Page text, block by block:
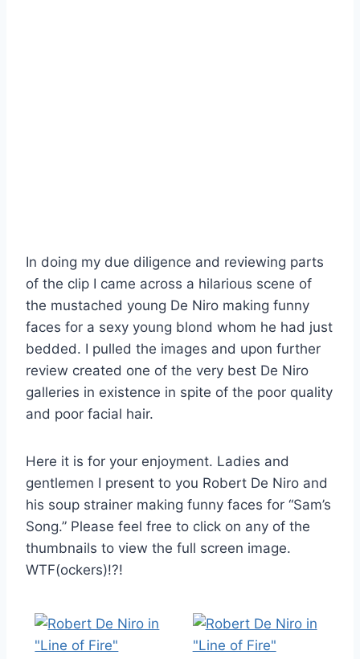
In doing my due diligence and reviewing parts
of the clip I came across a hilarious scene of
the mustached young De Niro making funny
faces for a sexy young blond whom he had just
bedded. I pulled the images and upon further
review created one of the very best De Niro
galleries in existence in spite of the poor quality
and poor facial hair.
Here it is for your enjoyment. Ladies and
gentlemen I present to you Robert De Niro and
his soup strainer making funny faces for “Sam’s
Song.” Please feel free to click on any of the
thumbnails to view the full screen image.
WTF(ockers)!?!